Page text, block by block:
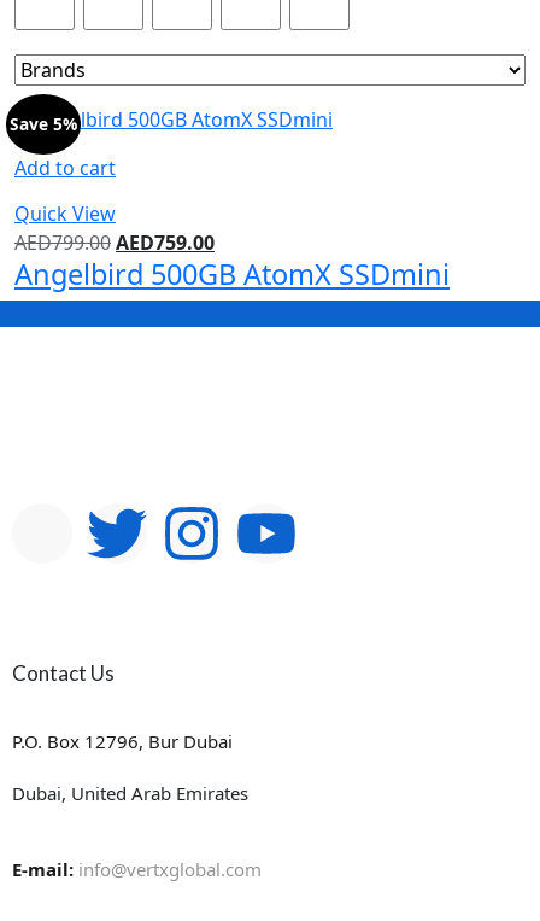
Add to cart
Quick View
Save 5%
AED799.00AED759.00
Angelbird 500GB AtomX SSDmini
Contact Us
P.O. Box 12796, Bur Dubai
Dubai, United Arab Emirates
E-mail: info@vertxglobal.com